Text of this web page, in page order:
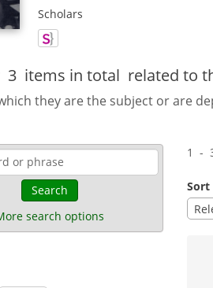
Scholars
3 items in total related to
they are the subject or are
Search
search options
1 -
Sort